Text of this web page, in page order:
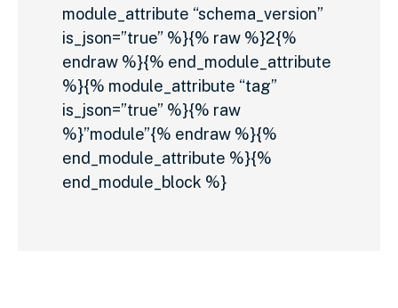
module_attribute “schema_version”
is_json=”true” %}{% raw %}2{%
endraw %}{% end_module_attribute
%}{% module_attribute “tag”
is_json=”true” %}{% raw
%}”module”{% endraw %}{%
end_module_attribute %}{%
end_module_block %}